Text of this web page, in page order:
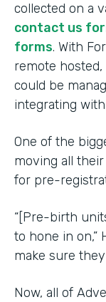
collected on a
contact us
forms. With
remote
could be
integrating
One of the
moving all
for pre-
“[Pre-birth
to hone in on,”
make sure
Now, all of